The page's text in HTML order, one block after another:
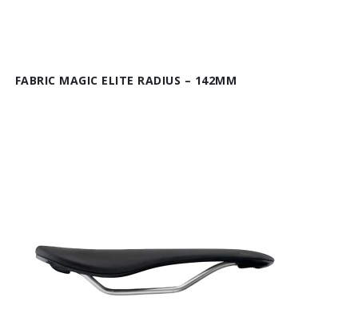
FABRIC MAGIC ELITE RADIUS – 142MM